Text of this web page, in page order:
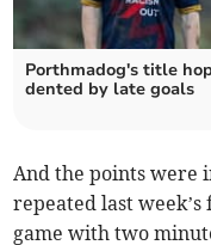
Porthmadog's title
dented by late goals
And the points were
repeated last
game with two